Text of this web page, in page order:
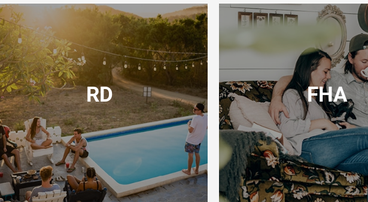
RD FHA
Better.
Faster.
Smarter.